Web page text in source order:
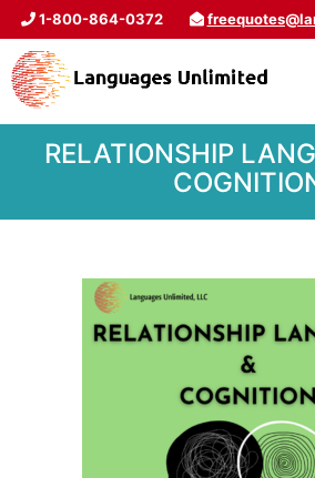
1-800-864-0372
RELATIONSHIP